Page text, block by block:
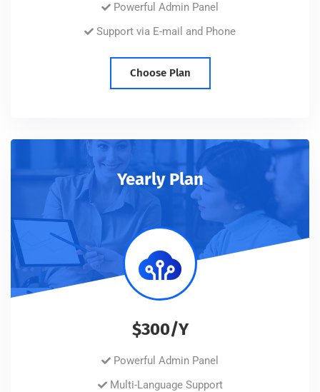
Powerful Admin Panel
Support via E-mail and Phone
Choose Plan
Yearly Plan
$300/Y
Powerful Admin Panel
Multi-Language Support